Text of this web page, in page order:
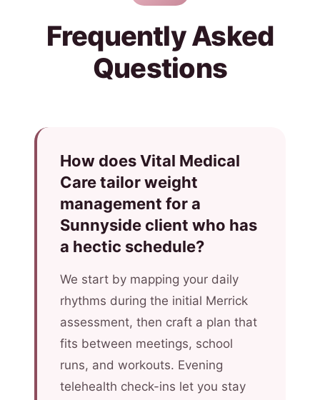
Frequently Asked
Questions
How does Vital Medical
Care tailor weight
management for a
Sunnyside client who has
a hectic schedule?
We start by mapping your daily
rhythms during the initial Merrick
assessment, then craft a plan that
fits between meetings, school
runs, and workouts. Evening
telehealth check-ins let you stay